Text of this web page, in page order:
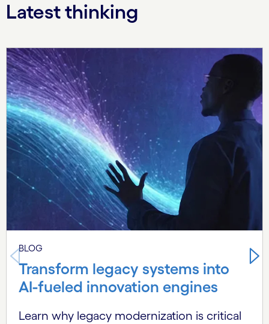
Latest thinking
Carousel starts
BLOG
Transform legacy systems into
AI-fueled innovation engines
Learn why legacy modernization is critical